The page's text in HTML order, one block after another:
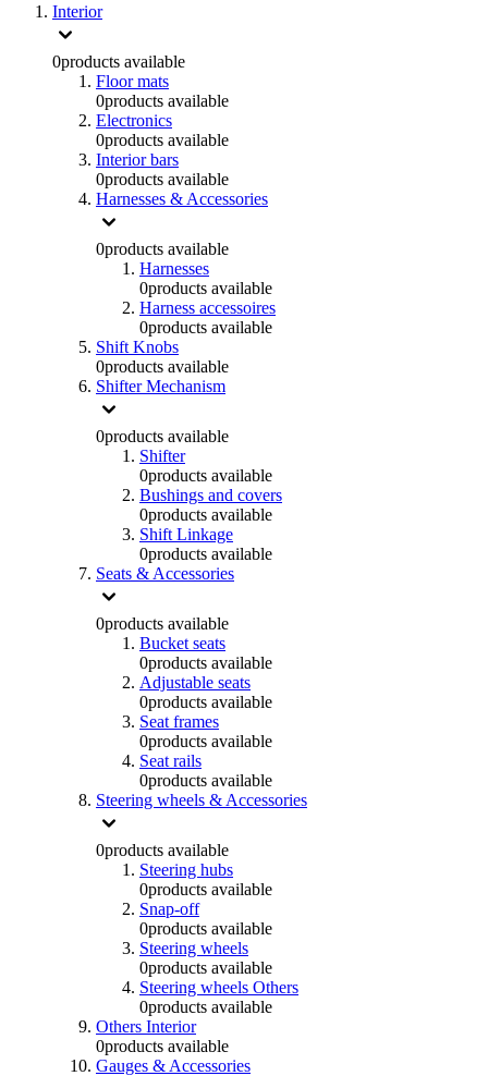
Interior
0products available
Floor mats
0products available
Electronics
0products available
Interior bars
0products available
Harnesses & Accessories
0products available
Harnesses
0products available
Harness accessoires
0products available
Shift Knobs
0products available
Shifter Mechanism
0products available
Shifter
0products available
Bushings and covers
0products available
Shift Linkage
0products available
Seats & Accessories
0products available
Bucket seats
0products available
Adjustable seats
0products available
Seat frames
0products available
Seat rails
0products available
Steering wheels & Accessories
0products available
Steering hubs
0products available
Snap-off
0products available
Steering wheels
0products available
Steering wheels Others
0products available
Others Interior
0products available
Gauges & Accessories